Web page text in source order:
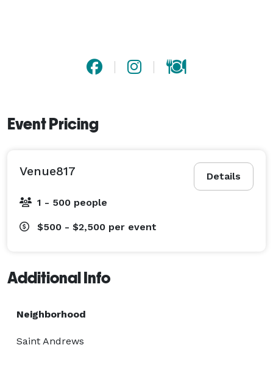
Event Pricing
Details
Venue817
1 - 500 people
$500 - $2,500 per event
Additional Info
Neighborhood
Saint Andrews